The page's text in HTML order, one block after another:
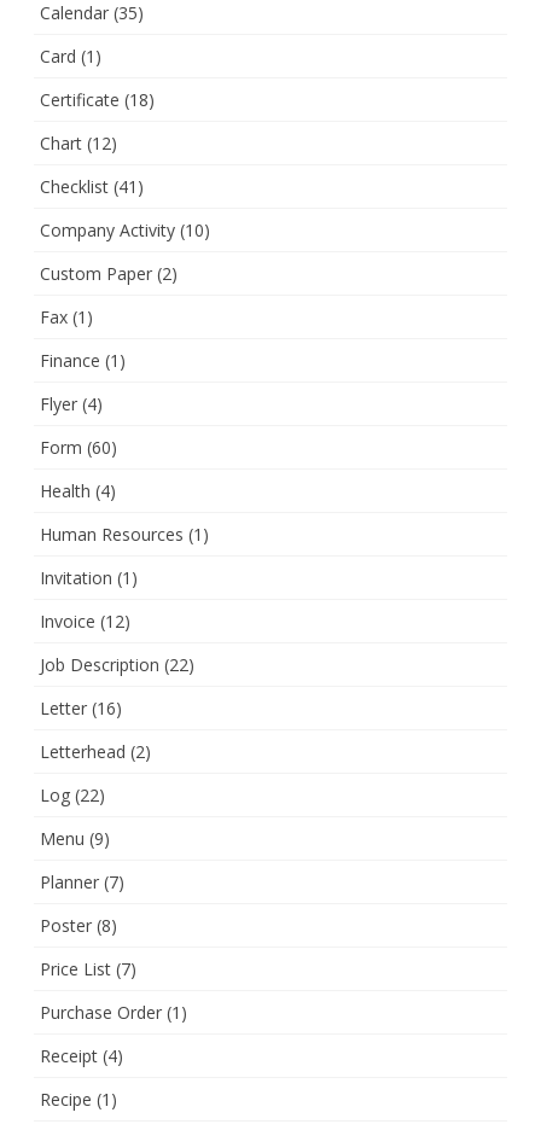
Calendar (35)
Card (1)
Certificate (18)
Chart (12)
Checklist (41)
Company Activity (10)
Custom Paper (2)
Fax (1)
Finance (1)
Flyer (4)
Form (60)
Health (4)
Human Resources (1)
Invitation (1)
Invoice (12)
Job Description (22)
Letter (16)
Letterhead (2)
Log (22)
Menu (9)
Planner (7)
Poster (8)
Price List (7)
Purchase Order (1)
Receipt (4)
Recipe (1)